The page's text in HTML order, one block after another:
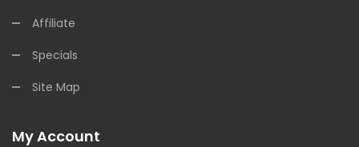
Affiliate
Specials
Site Map
My Account